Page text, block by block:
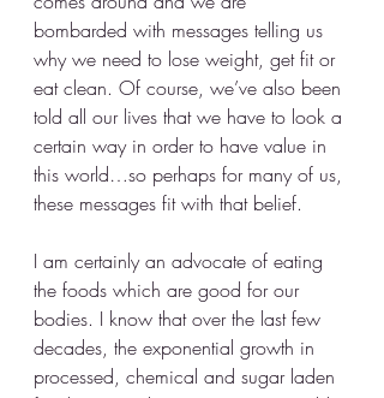
bombarded with messages telling us
why we need to lose weight, get fit or
eat clean. Of course, we’ve also been
told all our lives that we have to look a
certain way in order to have value in
this world…so perhaps for many of us,
these messages fit with that belief.
I am certainly an advocate of eating
the foods which are good for our
bodies. I know that over the last few
decades, the exponential growth in
processed, chemical and sugar laden